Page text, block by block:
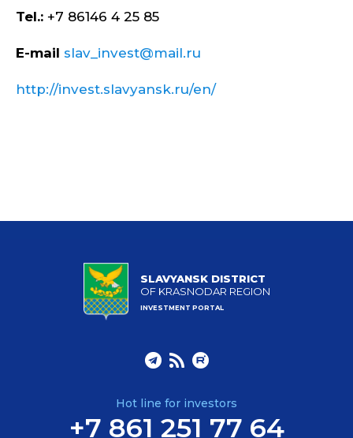
Tel.: +7 86146 4 25 85
E-mail slav_invest@mail.ru
http://invest.slavyansk.ru/en/
SLAVYANSK DISTRICT
OF KRASNODAR REGION
INVESTMENT PORTAL
Hot line for investors
+7 861 251 77 64